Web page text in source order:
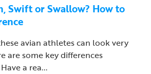
Swift or Swallow? How to
avian athletes can look very
are some key differences
a rea...